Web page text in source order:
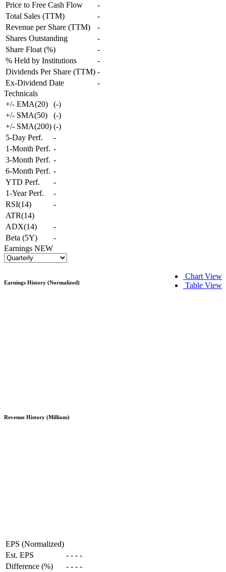
Price to Free Cash Flow
-
Total Sales (TTM)
-
Revenue per Share (TTM)
-
Shares Outstanding
-
Share Float (%)
-
% Held by Institutions
-
Dividends Per Share (TTM) -
Ex-Dividend Date
-
Technicals
+/- EMA(20)
(-)
+/- SMA(50)
(-)
+/- SMA(200) (-)
5-Day Perf.
-
1-Month Perf. -
3-Month Perf. -
6-Month Perf. -
YTD Perf.
-
1-Year Perf.
-
RSI(14)
-
ATR(14)
ADX(14)
-
Beta (5Y)
-
Earnings NEW
Chart View
Table View
Earnings History (Normalized)
Revenue History (Millions)
EPS (Normalized)
Est. EPS
- - - -
Difference (%)
- - - -